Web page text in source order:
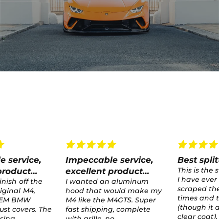
service,
make my
Super
complete
Best splitter ever
This is the strongest splitter
I have ever had. It has
scraped the ground several
times and taken hard hits
(though it did crack the
clear coat), but never
test
test